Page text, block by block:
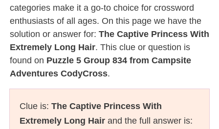
categories make it a go-to choice for crossword
enthusiasts of all ages. On this page we have the
solution or answer for: The Captive Princess With
Extremely Long Hair. This clue or question is
found on Puzzle 5 Group 834 from Campsite
Adventures CodyCross.
Clue is: The Captive Princess With
Extremely Long Hair and the full answer is: